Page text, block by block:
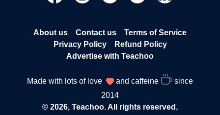
About us Contact us
Terms of Service
Privacy Policy
Refund Policy
Advertise with Teachoo
Made with lots of love and caffeine
since
2014
© 2026, Teachoo. All rights reserved.